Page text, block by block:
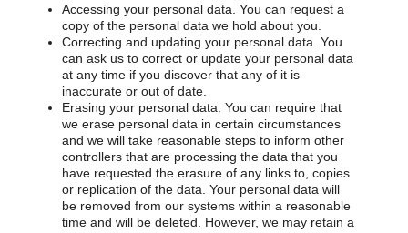
Accessing your personal data. You can request a
copy of the personal data we hold about you.
Correcting and updating your personal data. You
can ask us to correct or update your personal data
at any time if you discover that any of it is
inaccurate or out of date.
Erasing your personal data. You can require that
we erase personal data in certain circumstances
and we will take reasonable steps to inform other
controllers that are processing the data that you
have requested the erasure of any links to, copies
or replication of the data. Your personal data will
be removed from our systems within a reasonable
time and will be deleted. However, we may retain a